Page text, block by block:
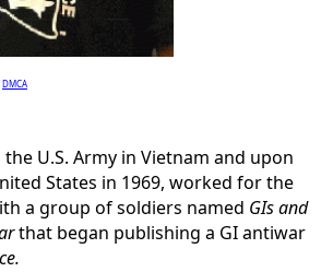
DMCA
U.S. Army in Vietnam and upon
States in 1969, worked for the
a group of soldiers named GIs and
that began publishing a GI antiwar